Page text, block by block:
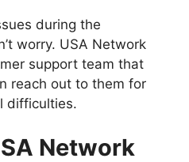
during the
worry. USA Network
support team that
reach out to them for
difficulties.
Network